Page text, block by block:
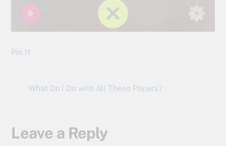
Pin It
What Do I Do with All These Papers?
Leave a Reply